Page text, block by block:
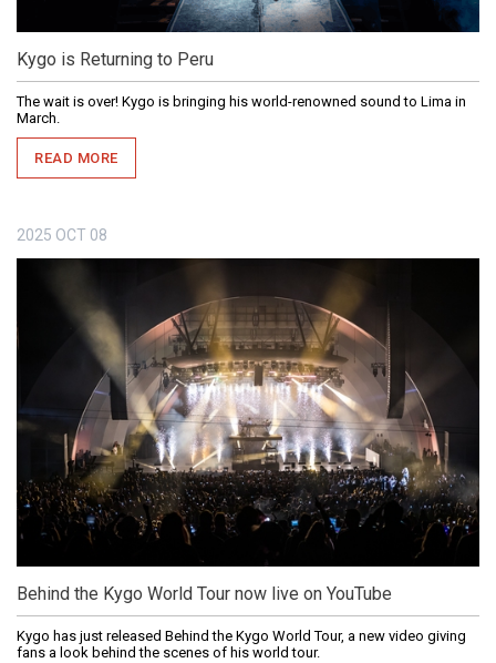
Kygo is Returning to Peru
The wait is over! Kygo is bringing his world-renowned sound to Lima in
March.
READ MORE
2025 OCT 08
Behind the Kygo World Tour now live on YouTube
Kygo has just released Behind the Kygo World Tour, a new video giving
fans a look behind the scenes of his world tour.